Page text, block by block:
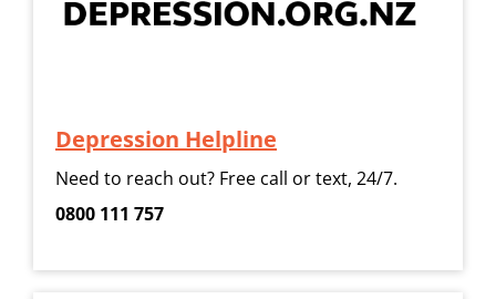
Depression Helpline
Need to reach out? Free call or text, 24/7.
0800 111 757